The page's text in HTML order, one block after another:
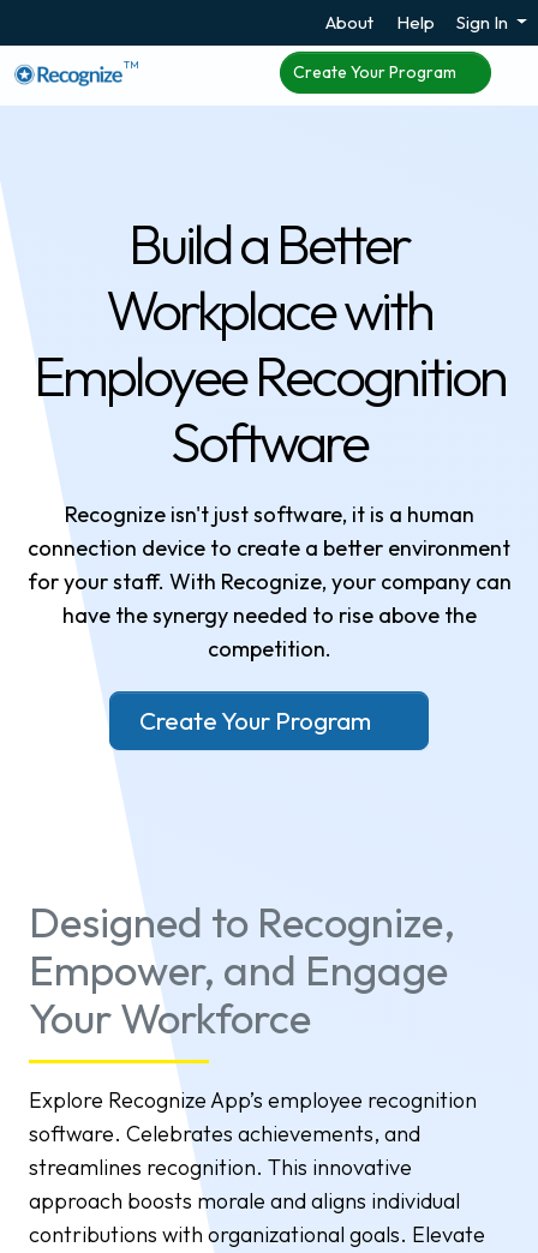
About Help Sign In
TM Create Your Program
Build a Better
Workplace with
Employee Recognition
Software
Recognize isn't just software, it is a human
connection device to create a better environment
for your staff. With Recognize, your company can
have the synergy needed to rise above the
competition.
Create Your Program
Designed to Recognize,
Empower, and Engage
Your Workforce
Explore Recognize App’s employee recognition
software. Celebrates achievements, and
streamlines recognition. This innovative
approach boosts morale and aligns individual
contributions with organizational goals. Elevate